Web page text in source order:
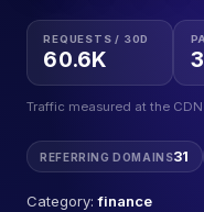
REQUESTS / 30D
60.6K
Traffic measured at the
REFERRING DOMAINS31
Category:finance